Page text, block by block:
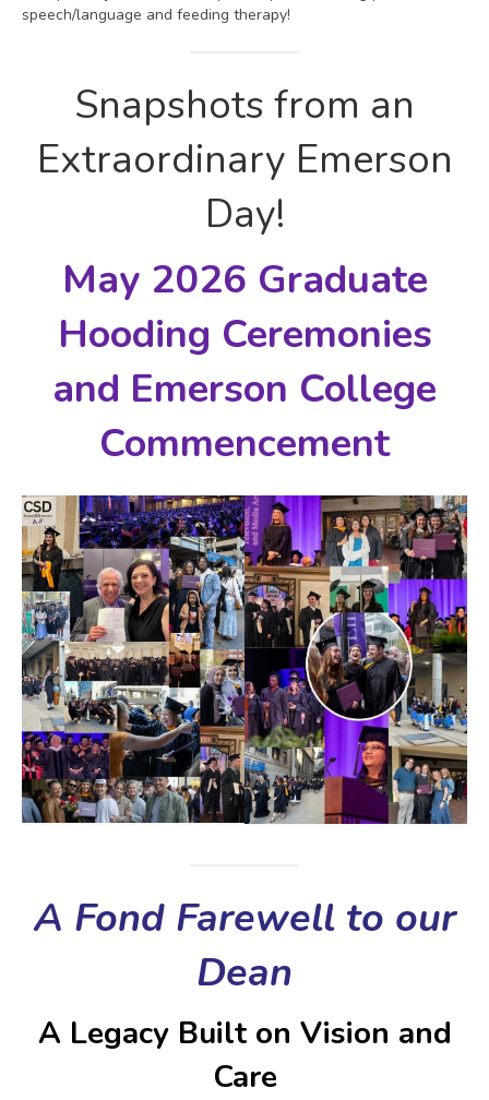
speech/language and feeding therapy!
Snapshots from an
Extraordinary Emerson
Day!
May 2026 Graduate
Hooding Ceremonies
and Emerson College
Commencement
A Fond Farewell to our
Dean
A Legacy Built on Vision and
Care